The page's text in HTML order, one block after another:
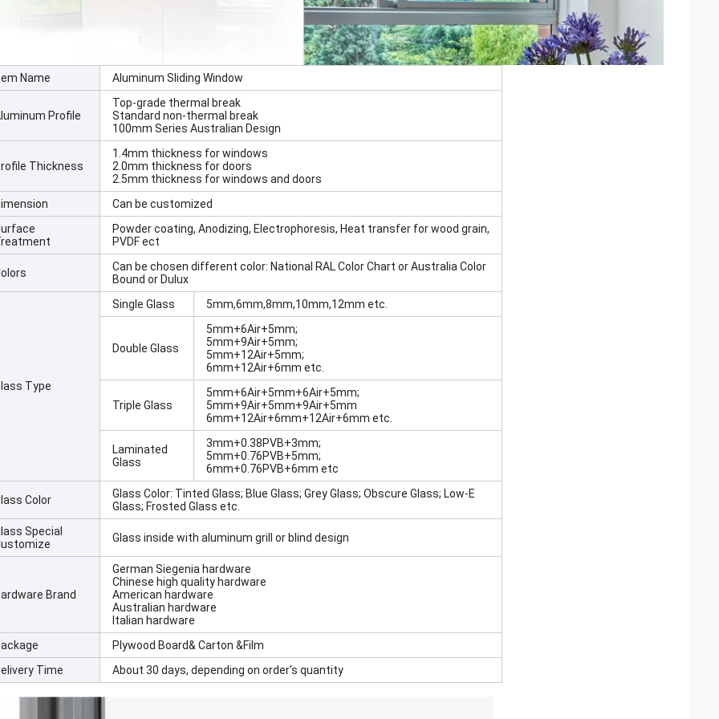
Name Aluminum Sliding Window
Profile
Top-grade thermal break
Standard non-thermal break
100mm Series Australian Design
Thickness
1.4mm thickness for windows
2.0mm thickness for doors
2.5mm thickness for windows and doors
Can be customized
Powder coating, Anodizing, Electrophoresis, Heat transfer for wood grain,
PVDF ect
Can be chosen different color: National RAL Color Chart or Australia Color
Bound or Dulux
Type
Single Glass 5mm,6mm,8mm,10mm,12mm etc.
Double Glass
5mm+6Air+5mm;
5mm+9Air+5mm;
5mm+12Air+5mm;
6mm+12Air+6mm etc.
Triple Glass
5mm+6Air+5mm+6Air+5mm;
5mm+9Air+5mm+9Air+5mm
6mm+12Air+6mm+12Air+6mm etc.
Laminated
Glass
3mm+0.38PVB+3mm;
5mm+0.76PVB+5mm;
6mm+0.76PVB+6mm etc
Color
Glass Color: Tinted Glass; Blue Glass; Grey Glass; Obscure Glass; Low-E
Glass; Frosted Glass etc.
Special
Glass inside with aluminum grill or blind design
Brand
German Siegenia hardware
Chinese high quality hardware
American hardware
Australian hardware
Italian hardware
Plywood Board& Carton &Film
Time
About 30 days, depending on order's quantity